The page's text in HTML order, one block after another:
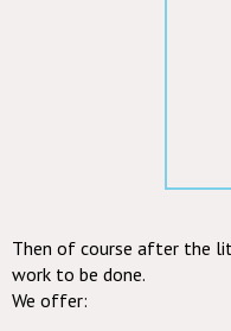
Then of course after the
work to be done.
We offer: